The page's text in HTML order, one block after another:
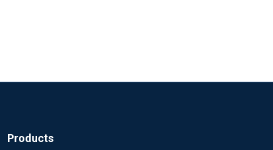
Products